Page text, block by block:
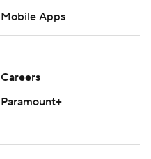
Mobile Apps
Careers
Paramount+